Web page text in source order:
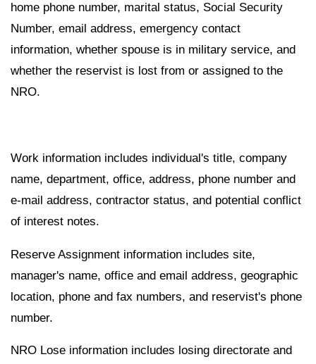
home phone number, marital status, Social Security
Number, email address, emergency contact
information, whether spouse is in military service, and
whether the reservist is lost from or assigned to the
NRO.
Work information includes individual's title, company
name, department, office, address, phone number and
e-mail address, contractor status, and potential conflict
of interest notes.
Reserve Assignment information includes site,
manager's name, office and email address, geographic
location, phone and fax numbers, and reservist's phone
number.
NRO Lose information includes losing directorate and